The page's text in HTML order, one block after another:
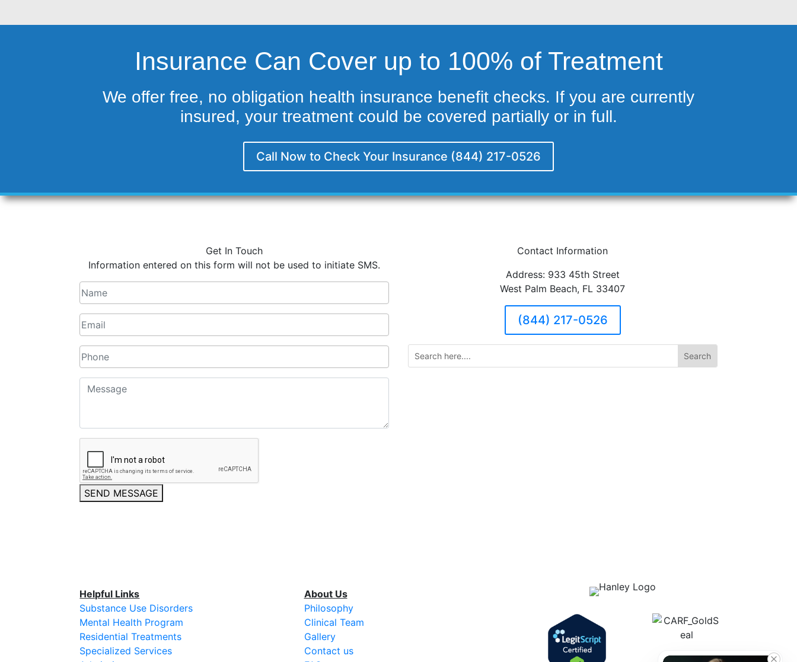
Insurance Can Cover up to 100% of Treatment
We offer free, no obligation health insurance benefit checks. If you are currently
insured, your treatment could be covered partially or in full.
Call Now to Check Your Insurance (844) 217-0526
Get In Touch
Information entered on this form will not be used to initiate SMS.
SEND MESSAGE
Contact Information
Address: 933 45th Street
West Palm Beach, FL 33407
(844) 217-0526
Helpful Links
Substance Use Disorders
Mental Health Program
Residential Treatments
Specialized Services
About Us
Philosophy
Clinical Team
Gallery
Contact us